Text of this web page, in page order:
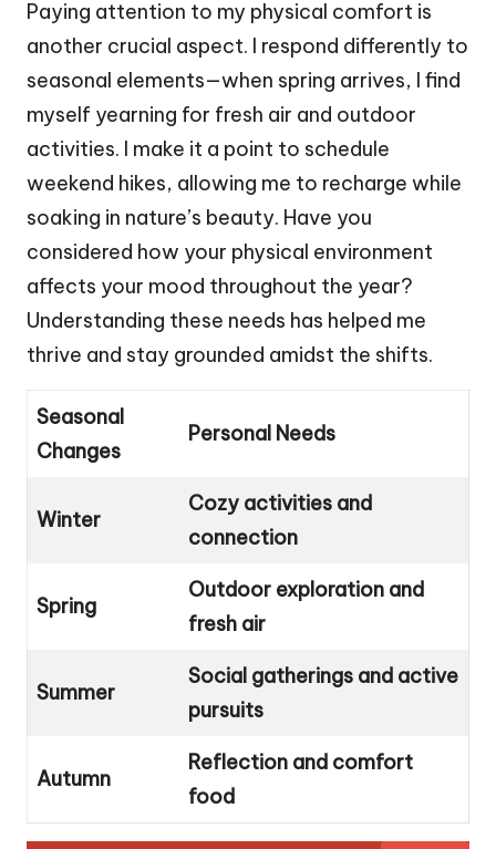
Paying attention to my physical comfort is
another crucial aspect. I respond differently to
seasonal elements—when spring arrives, I find
myself yearning for fresh air and outdoor
activities. I make it a point to schedule
weekend hikes, allowing me to recharge while
soaking in nature’s beauty. Have you
considered how your physical environment
affects your mood throughout the year?
Understanding these needs has helped me
thrive and stay grounded amidst the shifts.
Seasonal
Changes
Personal Needs
Winter
Cozy activities and
connection
Spring
Outdoor exploration and
fresh air
Summer
Social gatherings and active
pursuits
Autumn
Reflection and comfort
food